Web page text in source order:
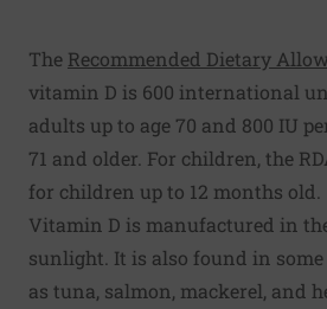
The Recommended Dietary
vitamin D is 600 international
adults up to age 70 and 800 IU
71 and older. For children, the
for children up to 12 months old.
Vitamin D is manufactured in
sunlight. It is also found in some
as tuna, salmon, mackerel, and